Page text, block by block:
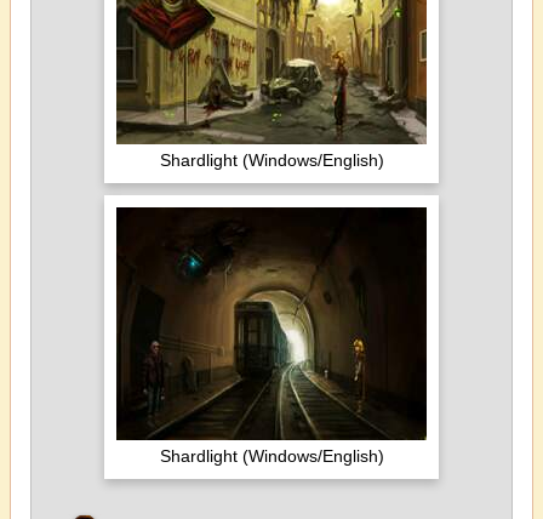
Shardlight (Windows/English)
Shardlight (Windows/English)